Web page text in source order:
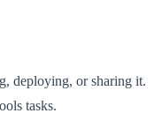
deploying, or sharing it.
tasks.